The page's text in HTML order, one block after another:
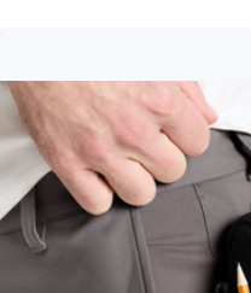
Show more